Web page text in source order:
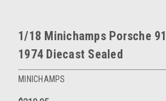
1/18 Minichamps Porsche
1974 Diecast Sealed
MINICHAMPS